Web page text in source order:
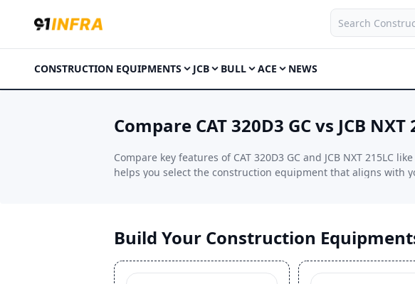
CONSTRUCTION EQUIPMENTS JCB BULL ACE NEWS
Compare CAT 320D3 GC vs JCB NXT
Compare key features of CAT 320D3 GC and JCB NXT
helps you select the construction equipment that aligns with
Build Your Construction